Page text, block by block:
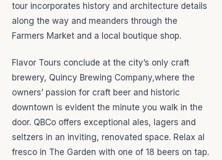
tour incorporates history and architecture details
along the way and meanders through the
Farmers Market and a local boutique shop.
Flavor Tours conclude at the city’s only craft
brewery, Quincy Brewing Company,where the
owners’ passion for craft beer and historic
downtown is evident the minute you walk in the
door. QBCo offers exceptional ales, lagers and
seltzers in an inviting, renovated space. Relax al
fresco in The Garden with one of 18 beers on tap.